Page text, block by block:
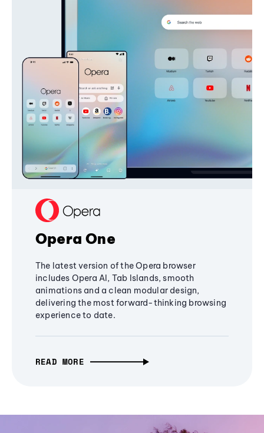
Opera One
The latest version of the Opera browser
includes Opera AI, Tab Islands, smooth
animations and a clean modular design,
delivering the most forward-thinking browsing
experience to date.
READ MORE